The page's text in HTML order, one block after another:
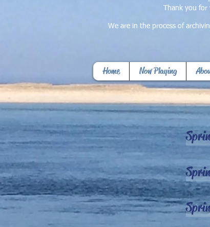
Thank you
We are in the process of
Home Now Playing